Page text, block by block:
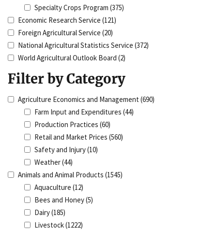
Specialty Crops Program (375)
Economic Research Service (121)
Foreign Agricultural Service (20)
National Agricultural Statistics Service (372)
World Agricultural Outlook Board (2)
Filter by Category
Agriculture Economics and Management(690)
Farm Input and Expenditures (44)
Production Practices (60)
Retail and Market Prices (560)
Safety and Injury(10)
Weather(44)
Animals and Animal Products (1545)
Aquaculture (12)
Bees and Honey(5)
Dairy(185)
Livestock(1222)